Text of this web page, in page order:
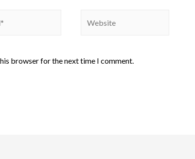
browser for the next time I comment.